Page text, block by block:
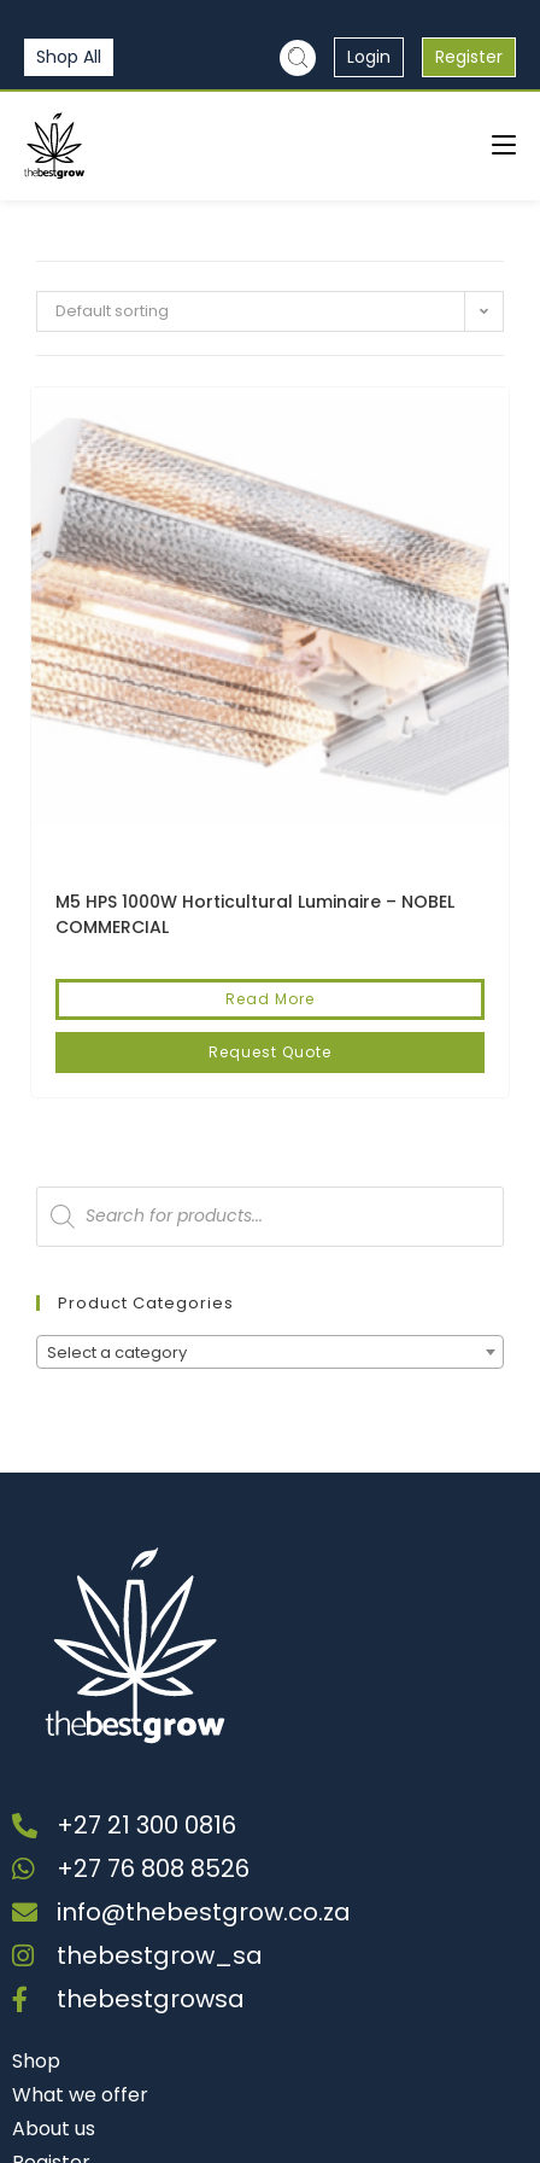
Shop All Login Register
Default sorting
M5 HPS 1000W Horticultural Luminaire – NOBEL
COMMERCIAL
Read More
Request Quote
Product Categories
Select a category
+27 21 300 0816
+27 76 808 8526
info@thebestgrow.co.za
thebestgrow_sa
thebestgrowsa
Shop
What we offer
About us